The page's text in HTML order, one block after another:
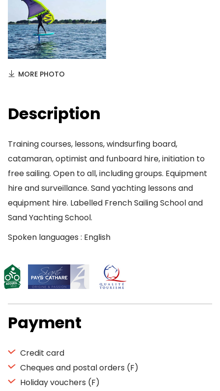
MORE PHOTO
Description
Training courses, lessons, windsurfing board,
catamaran, optimist and funboard hire, initiation to
free sailing. Open to all, including groups. Equipment
hire and surveillance. Sand yachting lessons and
equipment hire. Labelled French Sailing School and
Sand Yachting School.
Spoken languages : English
Payment
Credit card
Cheques and postal orders (F)
Holiday vouchers (F)